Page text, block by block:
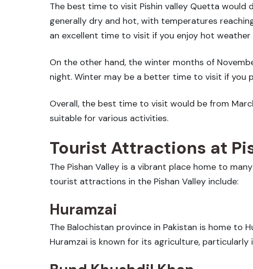
The best time to visit Pishin valley Quetta would
generally dry and hot, with temperatures
an excellent time to visit if you enjoy hot
On the other hand, the winter months of
night. Winter may be a better time to visit if you
Overall, the best time to visit would be from
suitable for various activities.
Tourist Attractions at
The Pishan Valley is a vibrant place home to
tourist attractions in the Pishan Valley include:
Huramzai
The Balochistan province in Pakistan is home to
Huramzai is known for its agriculture, particularly